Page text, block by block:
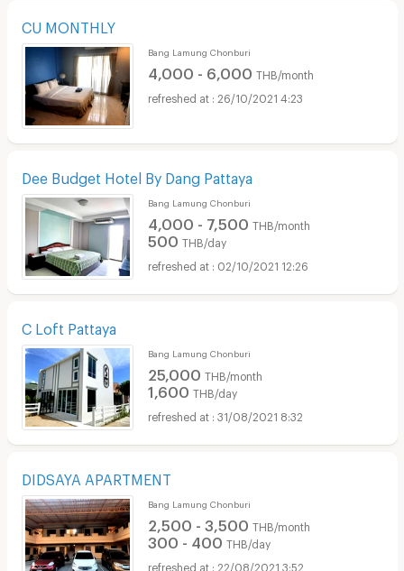
CU MONTHLY
Bang Lamung Chonburi
4,000 - 6,000 THB/month
26/10/2021 4:23
Dee Budget Hotel By Dang Pattaya
Bang Lamung Chonburi
4,000 - 7,500 THB/month
500 THB/day
02/10/2021 12:26
C Loft Pattaya
Bang Lamung Chonburi
25,000 THB/month
1,600 THB/day
31/08/2021 8:32
DIDSAYA APARTMENT
Bang Lamung Chonburi
2,500 - 3,500 THB/month
300 - 400 THB/day
22/08/2021 3:52